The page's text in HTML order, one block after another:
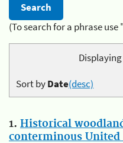
(To search for a phrase
Displaying
Sort byDate(desc)
1. Historical
conterminous United